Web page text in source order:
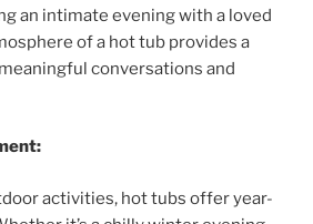
an intimate evening with a loved
of a hot tub provides a
conversations and
activities, hot tubs offer year-